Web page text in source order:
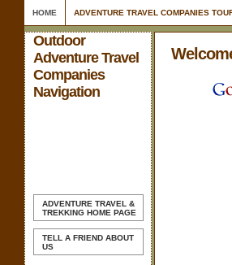
HOME ADVENTURE TRAVEL COMPANIES
Outdoor
Adventure Travel
Companies
Navigation
ADVENTURE TRAVEL &
TREKKING HOME PAGE
TELL A FRIEND ABOUT
US